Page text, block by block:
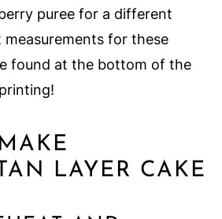
puree for a different
for these
found at the bottom of the
LAYER CAKE